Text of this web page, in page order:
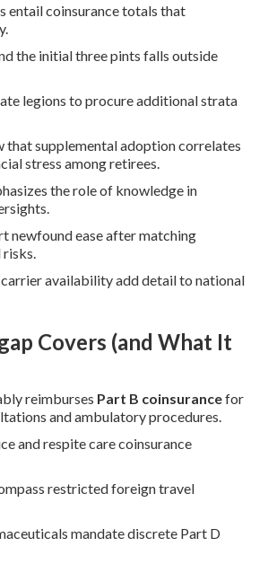
entail coinsurance totals that
the initial three pints falls outside
legions to procure additional strata
that supplemental adoption correlates
stress among retirees.
the role of knowledge in
newfound ease after matching
risks.
availability add detail to national
Covers (and What It
reimburses Part B coinsurancefor
and ambulatory procedures.
and respite care coinsurance
restricted foreign travel
mandate discrete Part D